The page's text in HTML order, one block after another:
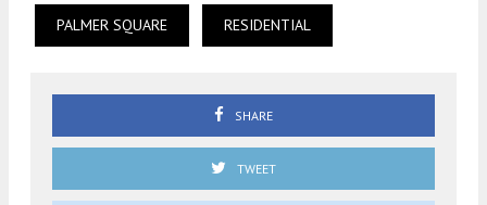
PALMER SQUARE RESIDENTIAL
SHARE
TWEET